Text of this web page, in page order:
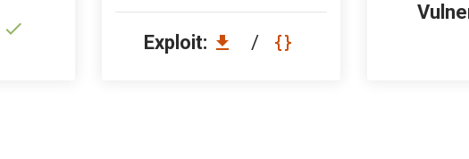
Exploit: /